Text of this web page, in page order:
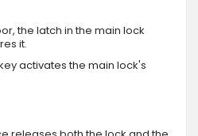
the latch in the main lock
it.
activates the main lock's